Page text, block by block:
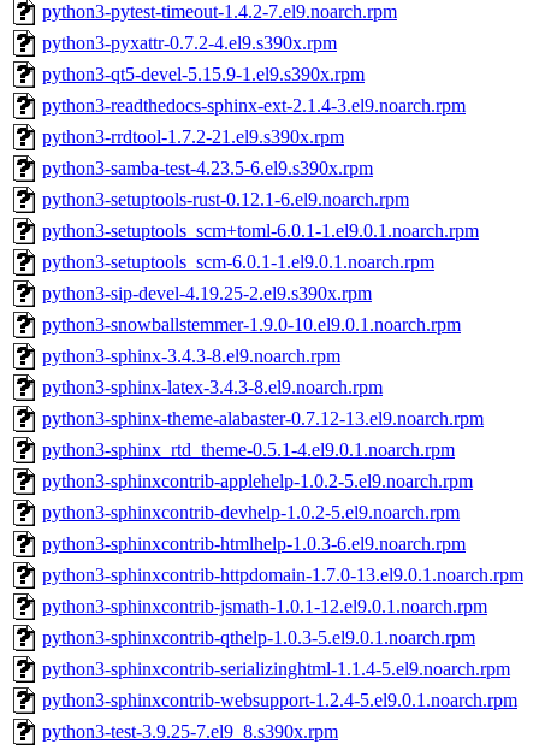
python3-pytest-timeout-1.4.2-7.el9.noarch.rpm
python3-pyxattr-0.7.2-4.el9.s390x.rpm
python3-qt5-devel-5.15.9-1.el9.s390x.rpm
python3-readthedocs-sphinx-ext-2.1.4-3.el9.noarch.rpm
python3-rrdtool-1.7.2-21.el9.s390x.rpm
python3-samba-test-4.23.5-6.el9.s390x.rpm
python3-setuptools-rust-0.12.1-6.el9.noarch.rpm
python3-setuptools_scm+toml-6.0.1-1.el9.0.1.noarch.rpm
python3-setuptools_scm-6.0.1-1.el9.0.1.noarch.rpm
python3-sip-devel-4.19.25-2.el9.s390x.rpm
python3-snowballstemmer-1.9.0-10.el9.0.1.noarch.rpm
python3-sphinx-3.4.3-8.el9.noarch.rpm
python3-sphinx-latex-3.4.3-8.el9.noarch.rpm
python3-sphinx-theme-alabaster-0.7.12-13.el9.noarch.rpm
python3-sphinx_rtd_theme-0.5.1-4.el9.0.1.noarch.rpm
python3-sphinxcontrib-applehelp-1.0.2-5.el9.noarch.rpm
python3-sphinxcontrib-devhelp-1.0.2-5.el9.noarch.rpm
python3-sphinxcontrib-htmlhelp-1.0.3-6.el9.noarch.rpm
python3-sphinxcontrib-httpdomain-1.7.0-13.el9.0.1.noarch.rpm
python3-sphinxcontrib-jsmath-1.0.1-12.el9.0.1.noarch.rpm
python3-sphinxcontrib-qthelp-1.0.3-5.el9.0.1.noarch.rpm
python3-sphinxcontrib-serializinghtml-1.1.4-5.el9.noarch.rpm
python3-sphinxcontrib-websupport-1.2.4-5.el9.0.1.noarch.rpm
python3-test-3.9.25-7.el9_8.s390x.rpm